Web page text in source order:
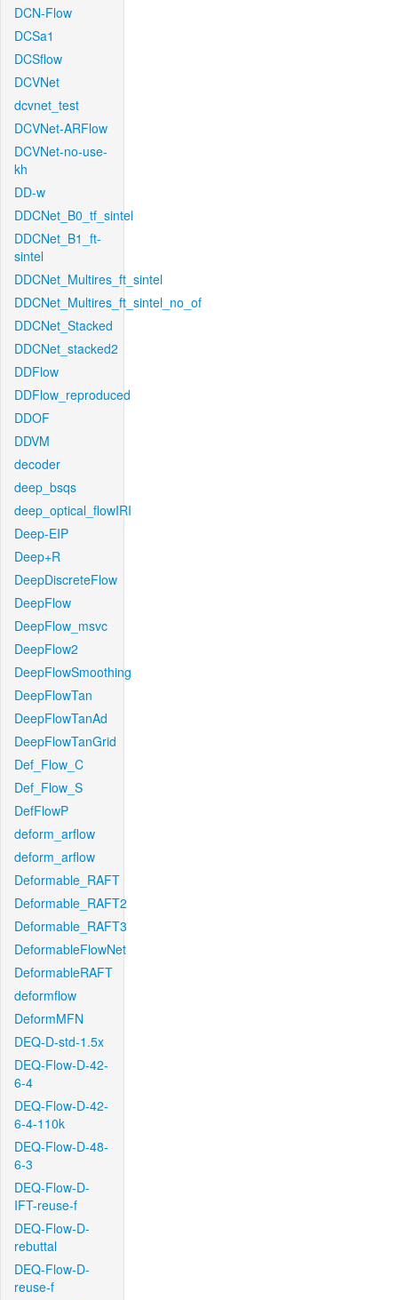
DCN-Flow
DCSa1
DCSflow
DCVNet
dcvnet_test
DCVNet-ARFlow
DCVNet-no-use-
kh
DD-w
DDCNet_B0_tf_sintel
DDCNet_B1_ft-
sintel
DDCNet_Multires_ft_sintel
DDCNet_Multires_ft_sintel_no_of
DDCNet_Stacked
DDCNet_stacked2
DDFlow
DDFlow_reproduced
DDOF
DDVM
decoder
deep_bsqs
deep_optical_flowIRI
Deep-EIP
Deep+R
DeepDiscreteFlow
DeepFlow
DeepFlow_msvc
DeepFlow2
DeepFlowSmoothing
DeepFlowTan
DeepFlowTanAd
DeepFlowTanGrid
Def_Flow_C
Def_Flow_S
DefFlowP
deform_arflow
deform_arflow
Deformable_RAFT
Deformable_RAFT2
Deformable_RAFT3
DeformableFlowNet
DeformableRAFT
deformflow
DeformMFN
DEQ-D-std-1.5x
DEQ-Flow-D-42-
6-4
DEQ-Flow-D-42-
6-4-110k
DEQ-Flow-D-48-
6-3
DEQ-Flow-D-
IFT-reuse-f
DEQ-Flow-D-
rebuttal
DEQ-Flow-D-
reuse-f